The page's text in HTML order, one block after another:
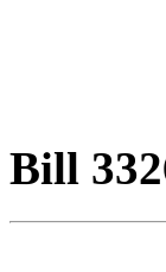
Bill